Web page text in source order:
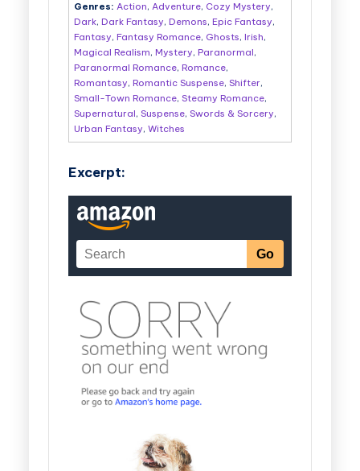
Genres: Action, Adventure, Cozy Mystery,
Dark, Dark Fantasy, Demons, Epic Fantasy,
Fantasy, Fantasy Romance, Ghosts, Irish,
Magical Realism, Mystery, Paranormal,
Paranormal Romance, Romance,
Romantasy, Romantic Suspense, Shifter,
Small-Town Romance, Steamy Romance,
Supernatural, Suspense, Swords & Sorcery,
Urban Fantasy, Witches
Excerpt: